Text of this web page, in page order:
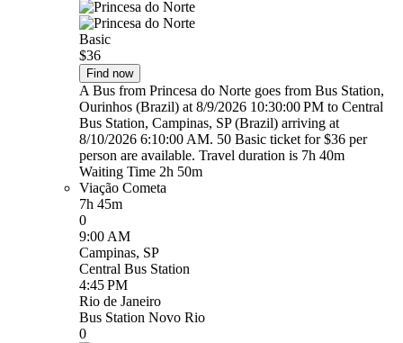
Basic
$36
Find now
A Bus from Princesa do Norte goes from Bus Station,
Ourinhos (Brazil) at 8/9/2026 10:30:00 PM to Central
Bus Station, Campinas, SP (Brazil) arriving at
8/10/2026 6:10:00 AM. 50 Basic ticket for $36 per
person are available. Travel duration is 7h 40m
Waiting Time 2h 50m
Viação Cometa
7h 45m
0
9:00 AM
Campinas, SP
Central Bus Station
4:45 PM
Rio de Janeiro
Bus Station Novo Rio
0